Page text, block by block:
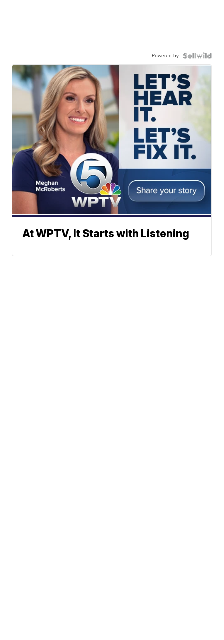
Powered by
At WPTV, It Starts with Listening